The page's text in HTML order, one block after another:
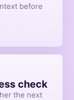
before
check
the next